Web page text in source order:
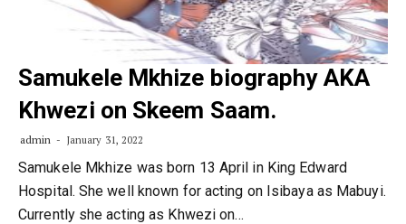
Samukele Mkhize biography AKA
Khwezi on Skeem Saam.
admin January 31, 2022
Samukele Mkhize was born 13 April in King Edward
Hospital. She well known for acting on Isibaya as Mabuyi.
Currently she acting as Khwezi on…